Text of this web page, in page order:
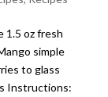
1.5 oz fresh
simple
to glass
Instructions: